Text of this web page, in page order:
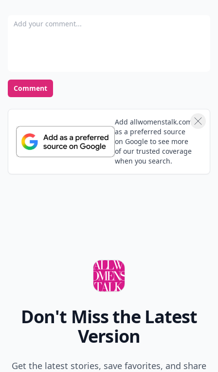
Add your comment
Comment
Add allwomenstalk.com
as a preferred source
on Google to see more
of our trusted coverage
when you search.
Don't Miss the Latest
Version
Get the latest stories, save favorites, and share